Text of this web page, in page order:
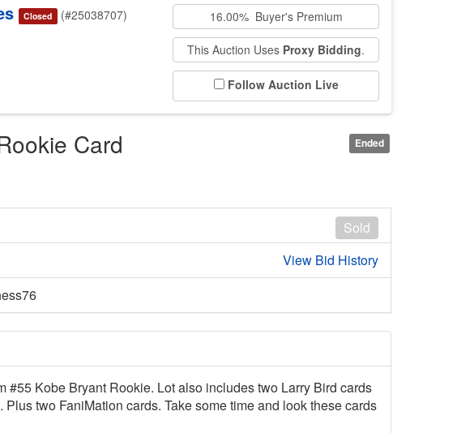
Closed (#25038707) 16.00% Buyer's Premium
This Auction Uses Proxy Bidding.
Follow Auction Live
Ended
Card
Sold
View Bid History
#55 Kobe Bryant Rookie. Lot also includes two Larry Bird cards
two FaniMation cards. Take some time and look these cards